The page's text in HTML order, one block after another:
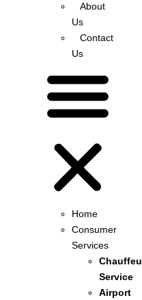
About
Us
Contact
Us
Home
Consumer
Services
Service
Airport